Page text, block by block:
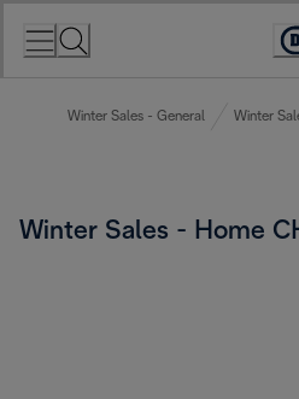
Winter Sales - General Winter
Winter Sales - Home